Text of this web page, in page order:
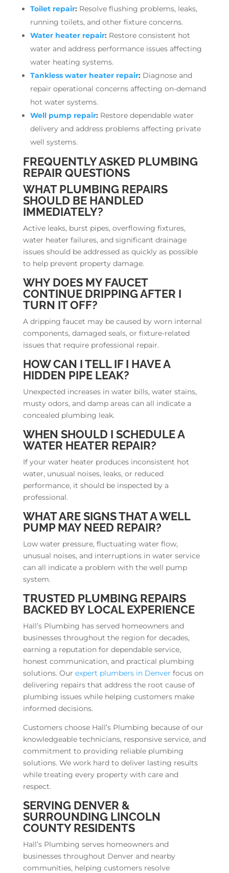
Toilet repair: Resolve flushing problems, leaks,
running toilets, and other fixture concerns.
Water heater repair: Restore consistent hot
water and address performance issues affecting
water heating systems.
Tankless water heater repair: Diagnose and
repair operational concerns affecting on-demand
hot water systems.
Well pump repair: Restore dependable water
delivery and address problems affecting private
well systems.
FREQUENTLY ASKED PLUMBING
REPAIR QUESTIONS
WHAT PLUMBING REPAIRS
SHOULD BE HANDLED
IMMEDIATELY?
Active leaks, burst pipes, overflowing fixtures,
water heater failures, and significant drainage
issues should be addressed as quickly as possible
to help prevent property damage.
WHY DOES MY FAUCET
CONTINUE DRIPPING AFTER I
TURN IT OFF?
A dripping faucet may be caused by worn internal
components, damaged seals, or fixture-related
issues that require professional repair.
HOW CAN I TELL IF I HAVE A
HIDDEN PIPE LEAK?
Unexpected increases in water bills, water stains,
musty odors, and damp areas can all indicate a
concealed plumbing leak.
WHEN SHOULD I SCHEDULE A
WATER HEATER REPAIR?
If your water heater produces inconsistent hot
water, unusual noises, leaks, or reduced
performance, it should be inspected by a
professional.
WHAT ARE SIGNS THAT A WELL
PUMP MAY NEED REPAIR?
Low water pressure, fluctuating water flow,
unusual noises, and interruptions in water service
can all indicate a problem with the well pump
system.
TRUSTED PLUMBING REPAIRS
BACKED BY LOCAL EXPERIENCE
Hall’s Plumbing has served homeowners and
businesses throughout the region for decades,
earning a reputation for dependable service,
honest communication, and practical plumbing
solutions. Our expert plumbers in Denver focus on
delivering repairs that address the root cause of
plumbing issues while helping customers make
informed decisions.
Customers choose Hall’s Plumbing because of our
knowledgeable technicians, responsive service, and
commitment to providing reliable plumbing
solutions. We work hard to deliver lasting results
while treating every property with care and
respect.
SERVING DENVER &
SURROUNDING LINCOLN
COUNTY RESIDENTS
Hall’s Plumbing serves homeowners and
businesses throughout Denver and nearby
communities, helping customers resolve